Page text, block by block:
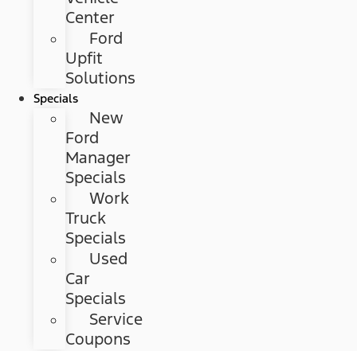
Center
Ford
Upfit
Solutions
Specials
New
Ford
Manager
Specials
Work
Truck
Specials
Used
Car
Specials
Service
Coupons